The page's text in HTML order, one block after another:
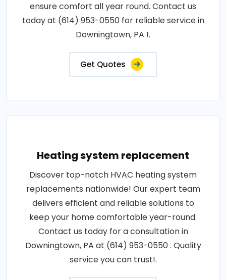
ensure comfort all year round. Contact us
today at (614) 953-0550 for reliable service in
Downingtown, PA !.
Get Quotes
Heating system replacement
Discover top-notch HVAC heating system
replacements nationwide! Our expert team
delivers efficient and reliable solutions to
keep your home comfortable year-round.
Contact us today for a consultation in
Downingtown, PA at (614) 953-0550 . Quality
service you can trust!.